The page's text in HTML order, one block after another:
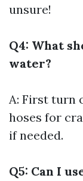
unsure!
Q4: What
water?
A: First turn
hoses for
if needed.
Q5: Can I